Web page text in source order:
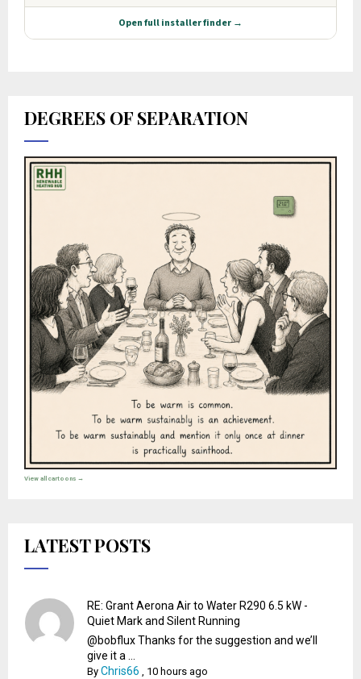
DEGREES OF SEPARATION
View all cartoons →
LATEST POSTS
RE: Grant Aerona Air to Water R290 6.5 kW -
Quiet Mark and Silent Running
@bobflux Thanks for the suggestion and we’ll
give it a ...
ByChris66 10 hours ago